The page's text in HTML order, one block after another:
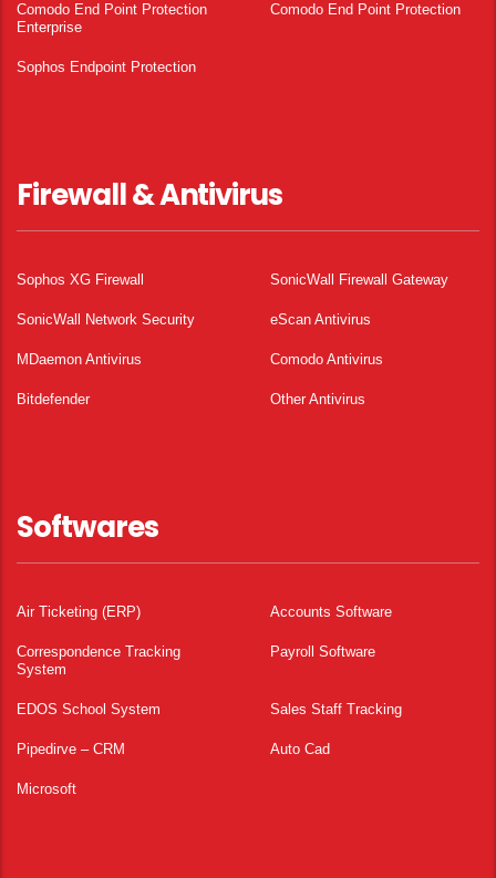
Comodo End Point Protection
Enterprise
Comodo End Point Protection
Sophos Endpoint Protection
Firewall & Antivirus
Sophos XG Firewall SonicWall Firewall Gateway
SonicWall Network Security eScan Antivirus
MDaemon Antivirus Comodo Antivirus
Bitdefender Other Antivirus
Softwares
Air Ticketing (ERP) Accounts Software
Correspondence Tracking
System
Payroll Software
EDOS School System Sales Staff Tracking
Pipedirve – CRM Auto Cad
Microsoft